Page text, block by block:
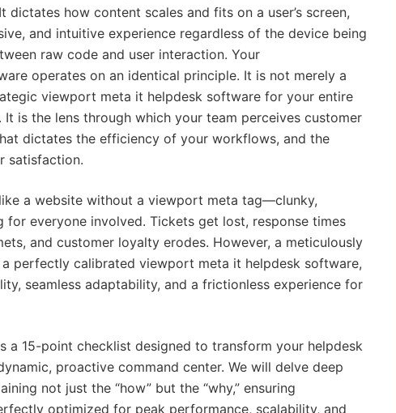
how content scales and fits on a user’s screen,
and intuitive experience regardless of the device being
raw code and user interaction. Your
operates on an identical principle. It is not merely a
viewport meta it helpdesk software for your entire
is the lens through which your team perceives customer
dictates the efficiency of your workflows, and the
satisfaction.
a website without a viewport meta tag—clunky,
for everyone involved. Tickets get lost, response times
and customer loyalty erodes. However, a meticulously
perfectly calibrated viewport meta it helpdesk software,
seamless adaptability, and a frictionless experience for
a 15-point checklist designed to transform your helpdesk
proactive command center. We will delve deep
not just the “how” but the “why,” ensuring
optimized for peak performance, scalability, and